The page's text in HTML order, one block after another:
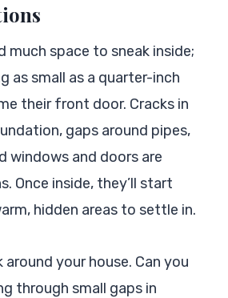
much space to sneak inside;
as small as a quarter-inch
their front door. Cracks in
gaps around pipes,
windows and doors are
Once inside, they’ll start
hidden areas to settle in.
around your house. Can you
through small gaps in